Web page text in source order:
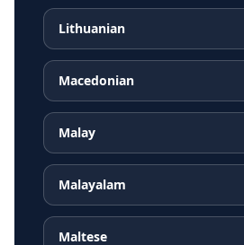
Lithuanian
Macedonian
Malay
Malayalam
Maltese